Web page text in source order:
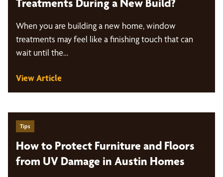
Treatments During a New Build?
When you are building a new home, window
treatments may feel like a finishing touch that can
wait until the…
View Article
Tips
How to Protect Furniture and Floors
from UV Damage in Austin Homes